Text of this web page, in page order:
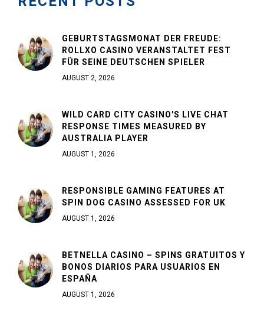
GEBURTSTAGSMONAT DER FREUDE:
ROLLXO CASINO VERANSTALTET FEST
FÜR SEINE DEUTSCHEN SPIELER
AUGUST 2, 2026
WILD CARD CITY CASINO'S LIVE CHAT
RESPONSE TIMES MEASURED BY
AUSTRALIA PLAYER
AUGUST 1, 2026
RESPONSIBLE GAMING FEATURES AT
SPIN DOG CASINO ASSESSED FOR UK
AUGUST 1, 2026
BETNELLA CASINO – SPINS GRATUITOS Y
BONOS DIARIOS PARA USUARIOS EN
ESPAÑA
AUGUST 1, 2026